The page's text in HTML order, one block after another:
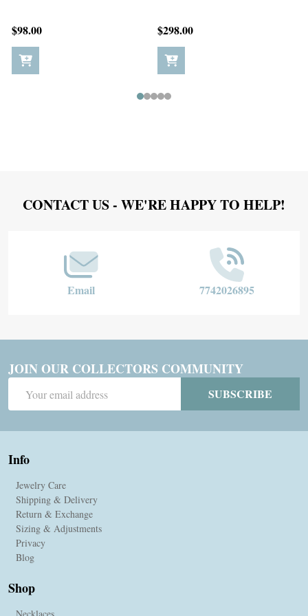
$198.00 $5.00
Footer
CONTACT US - WE'RE HAPPY TO HELP!
Email 7742026895
JOIN OUR COLLECTORS COMMUNITY
Address
SUBSCRIBE
Info
Jewelry Care
Shipping & Delivery
Return & Exchange
Sizing & Adjustments
Privacy
Blog
Shop